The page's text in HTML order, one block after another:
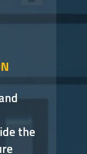
the